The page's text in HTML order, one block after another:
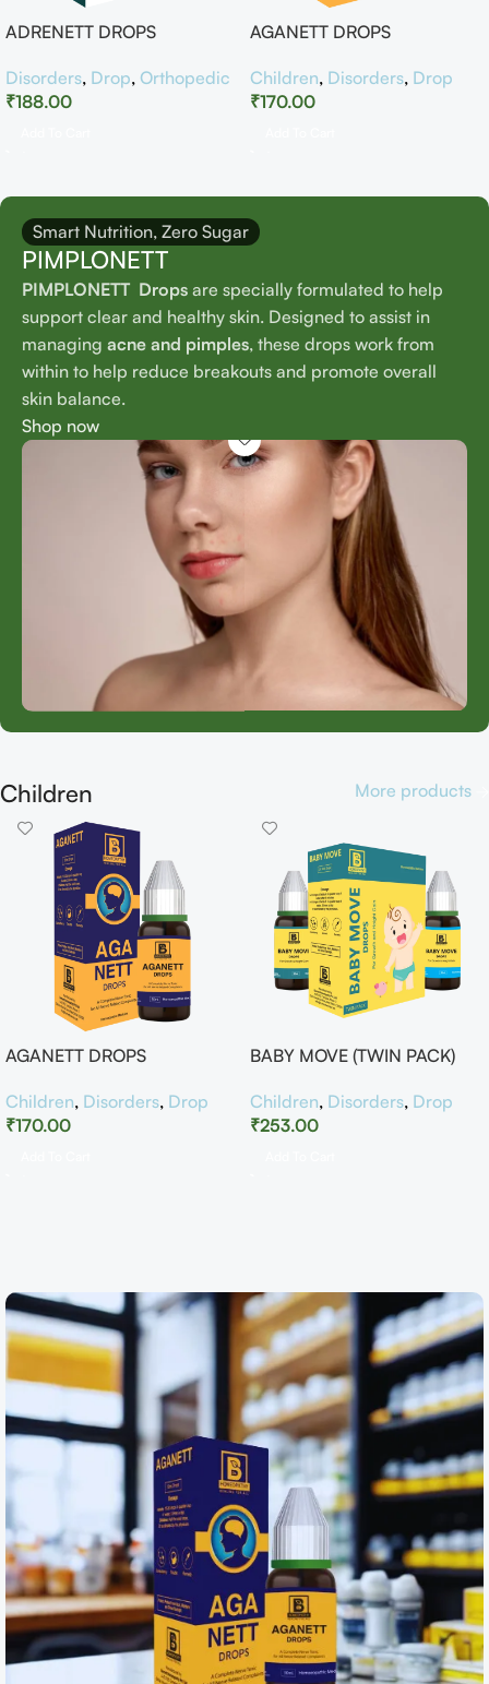
ADRENETT DROPS
Disorders, Drop, Orthopedic
₹188.00
AGANETT DROPS
Children, Disorders, Drop
₹170.00
Smart Nutrition, Zero Sugar
PIMPLONETT
PIMPLONETT Drops are specially formulated to help
support clear and healthy skin. Designed to assist in
managing acne and pimples, these drops work from
within to help reduce breakouts and promote overall
skin balance.
Shop now
Children More products
AGANETT DROPS
Children, Disorders, Drop
₹170.00
BABY MOVE (TWIN PACK)
Children, Disorders, Drop
₹253.00